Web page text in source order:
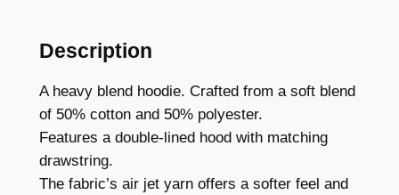
u
g
£
m
a
k
–
C
Description
A heavy blend hoodie. Crafted from a soft blend
of 50% cotton and 50% polyester.
Features a double-lined hood with matching
drawstring.
The fabric’s air jet yarn offers a softer feel and